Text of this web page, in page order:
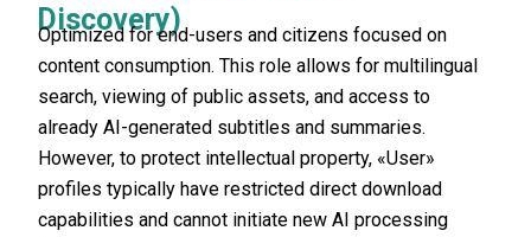
Discovery)
Optimized for end-users and citizens focused on
content consumption. This role allows for multilingual
search, viewing of public assets, and access to
already AI-generated subtitles and summaries.
However, to protect intellectual property, «User»
profiles typically have restricted direct download
capabilities and cannot initiate new AI processing